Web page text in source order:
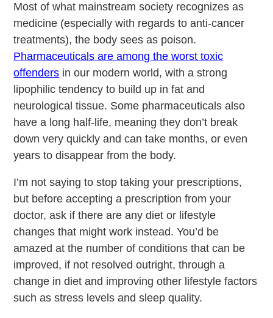
Most of what mainstream society recognizes as
medicine (especially with regards to anti-cancer
treatments), the body sees as poison.
Pharmaceuticals are among the worst toxic
offenders in our modern world, with a strong
lipophilic tendency to build up in fat and
neurological tissue. Some pharmaceuticals also
have a long half-life, meaning they don’t break
down very quickly and can take months, or even
years to disappear from the body.
I’m not saying to stop taking your prescriptions,
but before accepting a prescription from your
doctor, ask if there are any diet or lifestyle
changes that might work instead. You’d be
amazed at the number of conditions that can be
improved, if not resolved outright, through a
change in diet and improving other lifestyle factors
such as stress levels and sleep quality.